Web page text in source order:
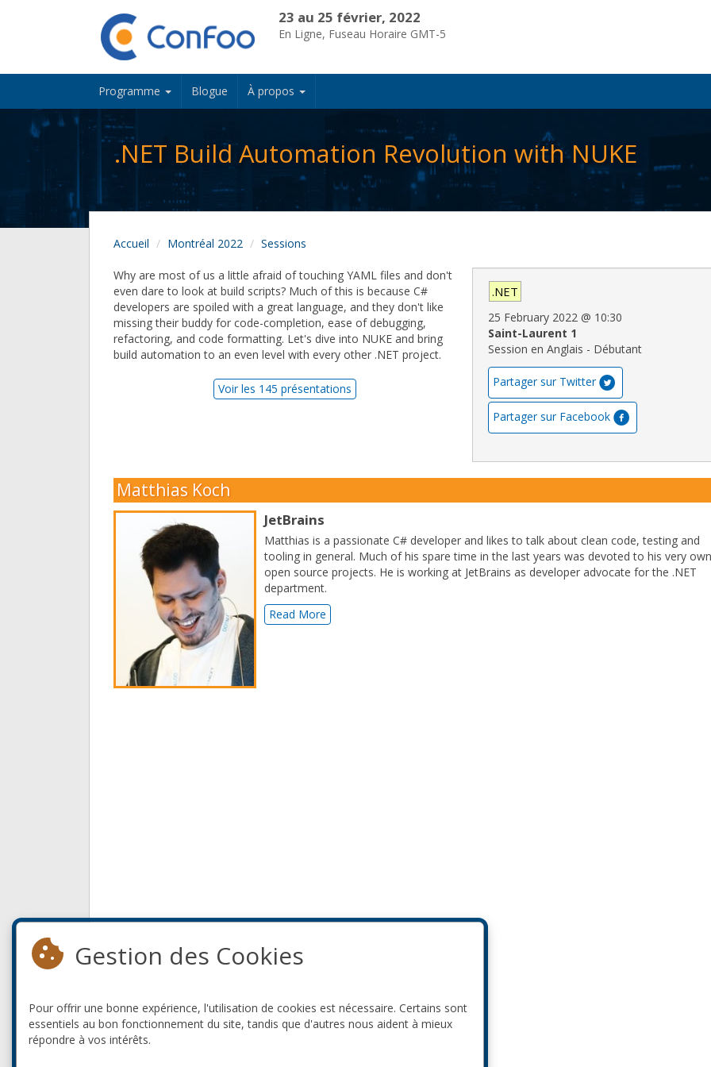
23 au 25 février, 2022
En Ligne, Fuseau Horaire GMT-5
Programme Blogue À propos
.NET Build Automation Revolution with NUKE
Accueil Montréal 2022 Sessions
.NET
25 February 2022 @ 10:30
Saint-Laurent 1
Session en Anglais - Débutant
Partager sur Twitter
Partager sur Facebook
Why are most of us a little afraid of touching YAML files and don't
even dare to look at build scripts? Much of this is because C#
developers are spoiled with a great language, and they don't like
missing their buddy for code-completion, ease of debugging,
refactoring, and code formatting. Let's dive into NUKE and bring
build automation to an even level with every other .NET project.
Voir les 145 présentations
Matthias Koch
JetBrains
Matthias is a passionate C# developer and likes to talk about clean code, testing and
tooling in general. Much of his spare time in the last years was devoted to his very own
open source projects. He is working at JetBrains as developer advocate for the .NET
department.
Read More
Gestion des Cookies
Pour offrir une bonne expérience, l'utilisation de cookies est nécessaire. Certains sont
essentiels au bon fonctionnement du site, tandis que d'autres nous aident à mieux
répondre à vos intérêts.